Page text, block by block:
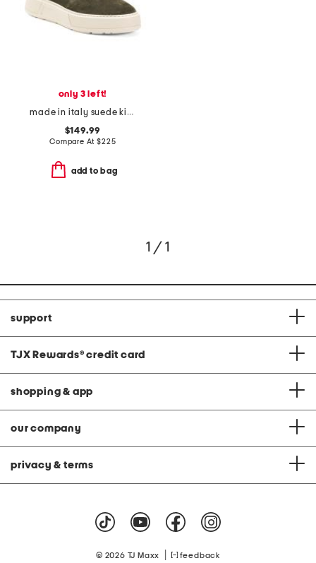
only 3 left!
made in italy suede kim sneakers
$149.99
Compare At$225
add to bag
1 / 1
support
TJX Rewards® credit card
shopping & app
our company
privacy & terms
© 2026 TJ Maxx feedback